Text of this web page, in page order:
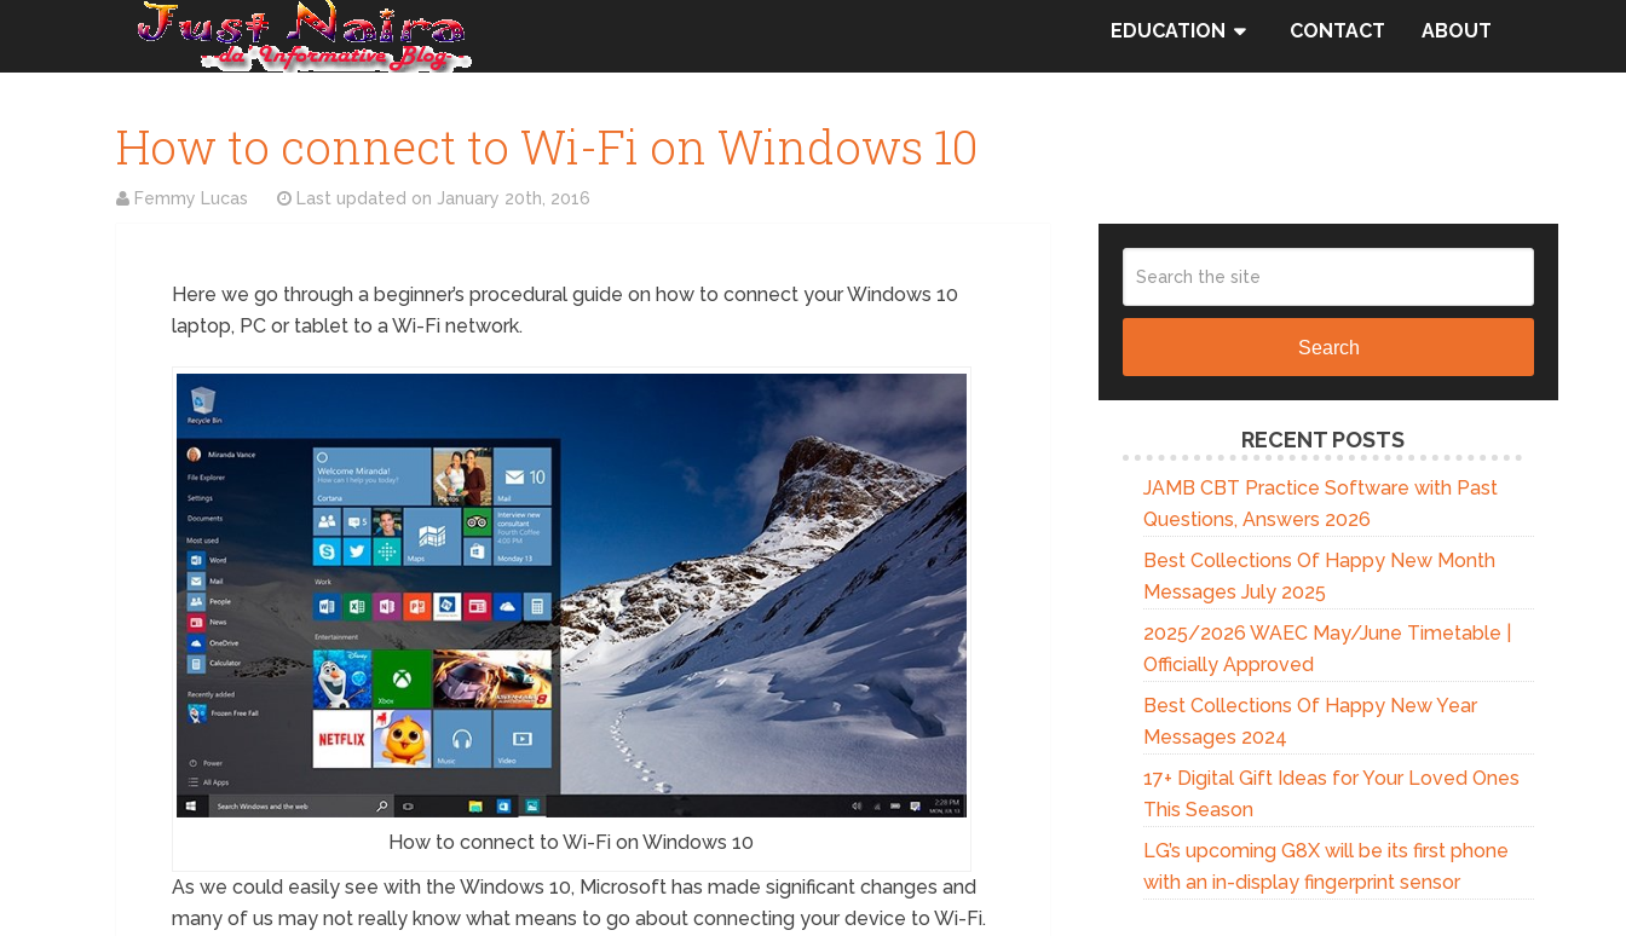
EDUCATION CONTACT ABOUT
How to connect to Wi-Fi on Windows 10
Femmy Lucas Last updated on January 20th, 2016
Here we go through a beginner’s procedural guide on how to connect your Windows 10
laptop, PC or tablet to a Wi-Fi network.
How to connect to Wi-Fi on Windows 10
As we could easily see with the Windows 10, Microsoft has made significant changes and
many of us may not really know what means to go about connecting your device to Wi-Fi.
Search
RECENT POSTS
JAMB CBT Practice Software with Past
Questions, Answers 2026
Best Collections Of Happy New Month
Messages July 2025
2025/2026 WAEC May/June Timetable |
Officially Approved
Best Collections Of Happy New Year
Messages 2024
17+ Digital Gift Ideas for Your Loved Ones
This Season
LG’s upcoming G8X will be its first phone
with an in-display fingerprint sensor